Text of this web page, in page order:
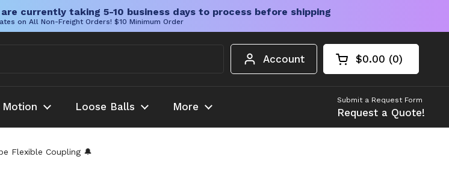
currently taking 5-10 business days to process before shipping
on All Non-Freight Orders! $10 Minimum Order
Account Open cart
Shopping Cart
$0.00 0
products in your
Motion Loose Balls More
Submit a Request Form
Request a Quote!
Flexible Coupling 🔔